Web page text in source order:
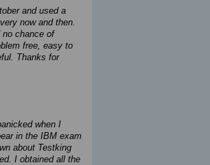
and used a
now and then.
no chance of
free, easy to
Thanks for
when I
in the IBM exam
about Testking
I obtained all the